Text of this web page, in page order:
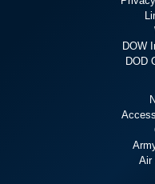
DOW
DOD
Air